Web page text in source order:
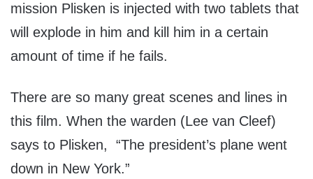
mission Plisken is injected with two tablets that
will explode in him and kill him in a certain
amount of time if he fails.
There are so many great scenes and lines in
this film. When the warden (Lee van Cleef)
says to Plisken, “The president’s plane went
down in New York.”